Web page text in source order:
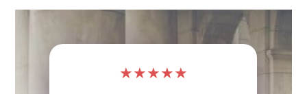
★★★★★